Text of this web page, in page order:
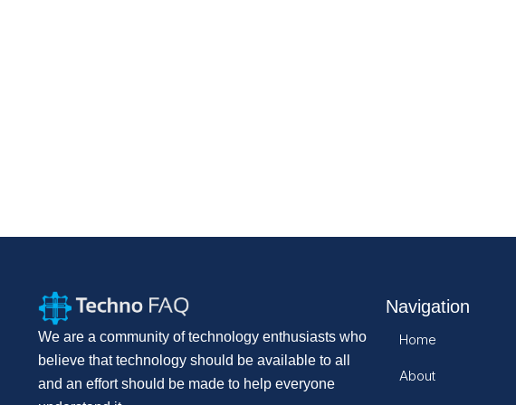
We are a community of technology enthusiasts who
believe that technology should be available to all
and an effort should be made to help everyone
Navigation
Home
About